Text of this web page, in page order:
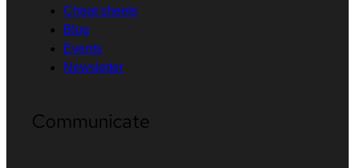
Cheat sheets
Blog
Events
Newsletter
Communicate